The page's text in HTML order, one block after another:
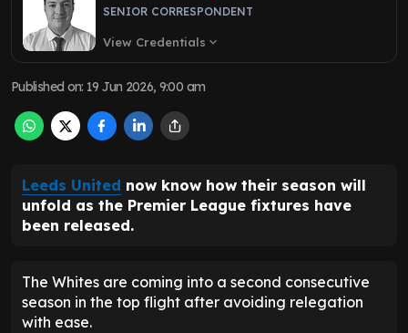
SENIOR CORRESPONDENT
View Credentials expand_more
Published on: 19 Jun 2026, 9:00 am
Leeds United now know how their season will
unfold as the Premier League fixtures have
been released.
The Whites are coming into a second consecutive
season in the top flight after avoiding relegation
with ease.